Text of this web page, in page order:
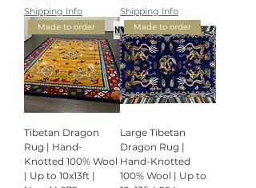
Shipping Info
Shipping Info
Made to order
Tibetan Dragon
Rug | Hand-
Knotted 100% Wool
| Up to 10x13ft |
Made to order
Large Tibetan
Dragon Rug |
Hand-Knotted
100% Wool | Up to